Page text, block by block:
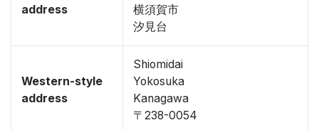
address
横須賀市
汐見台
Western-style
address
Shiomidai
Yokosuka
Kanagawa
〒238-0054